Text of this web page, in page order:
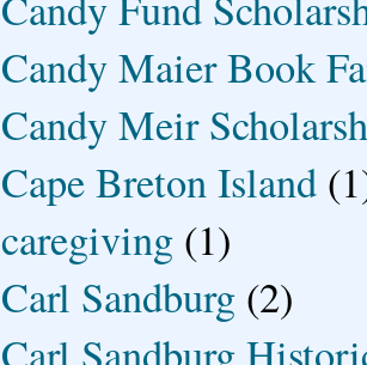
Candy Maier Book
Candy Meir
Cape Breton Island
caregiving (1)
Carl Sandburg (2)